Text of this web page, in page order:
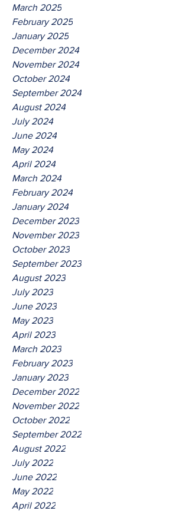
March 2025
February 2025
January 2025
December 2024
November 2024
October 2024
September 2024
August 2024
July 2024
June 2024
May 2024
April 2024
March 2024
February 2024
January 2024
December 2023
November 2023
October 2023
September 2023
August 2023
July 2023
June 2023
May 2023
April 2023
March 2023
February 2023
January 2023
December 2022
November 2022
October 2022
September 2022
August 2022
July 2022
June 2022
May 2022
April 2022